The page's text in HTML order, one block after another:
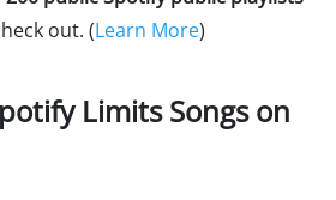
out. (Learn More)
Limits Songs on